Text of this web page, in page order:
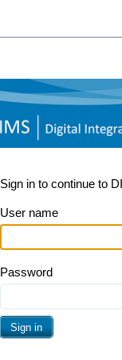
Sign in to continue to
User name
Password